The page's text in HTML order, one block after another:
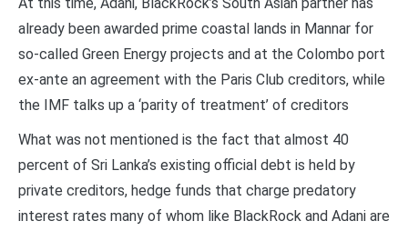
already been awarded prime coastal lands in Mannar for
so-called Green Energy projects and at the Colombo port
ex-ante an agreement with the Paris Club creditors, while
the IMF talks up a ‘parity of treatment’ of creditors
What was not mentioned is the fact that almost 40
percent of Sri Lanka’s existing official debt is held by
private creditors, hedge funds that charge predatory
interest rates many of whom like BlackRock and Adani are